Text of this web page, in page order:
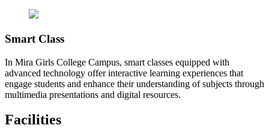
Smart Class
In Mira Girls College Campus, smart classes equipped with
advanced technology offer interactive learning experiences that
engage students and enhance their understanding of subjects through
multimedia presentations and digital resources.
Facilities